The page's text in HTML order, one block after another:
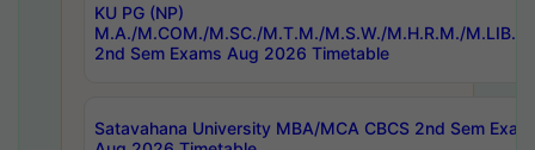
KU PG (NP)
M.A./M.COM./M.SC./M.T.M./M.S.W./M.H.R.M./
2nd Sem Exams Aug 2026 Timetable
Satavahana University MBA/MCA CBCS 2nd Sem Exam